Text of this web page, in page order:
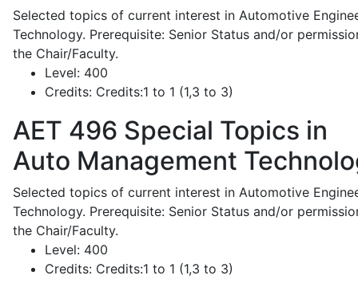
Selected topics of current interest in Automotive
Technology. Prerequisite: Senior Status and/or
the Chair/Faculty.
Level: 400
Credits: Credits:1 to 1 (1,3 to 3)
AET 496 Special Topics in
Auto Management
Selected topics of current interest in Automotive
Technology. Prerequisite: Senior Status and/or
the Chair/Faculty.
Level: 400
Credits: Credits:1 to 1 (1,3 to 3)